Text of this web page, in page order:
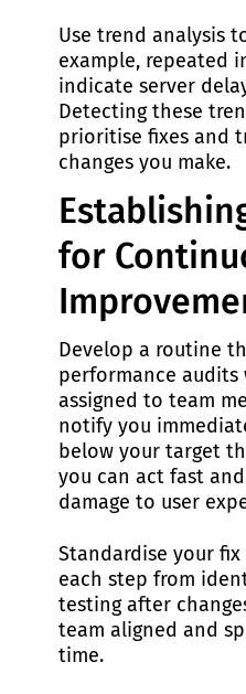
Use trend analysis
example, repeated
indicate server
Detecting these
prioritise fixes and
changes you make.
for
Develop a routine
performance audits
assigned to team
notify you
below your target
you can act fast
damage to user
Standardise your
each step from
testing after
team aligned and
time.